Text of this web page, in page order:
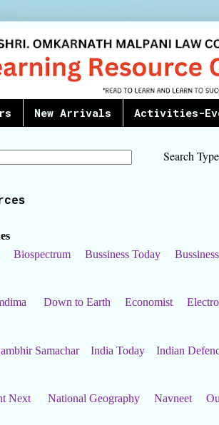
New Arrivals Activities-
Search Type
Biospectrum Bussiness Today
Bussiness
Down to Earth Economist
Samachar India Today
Indian
Next National Geography Navneet